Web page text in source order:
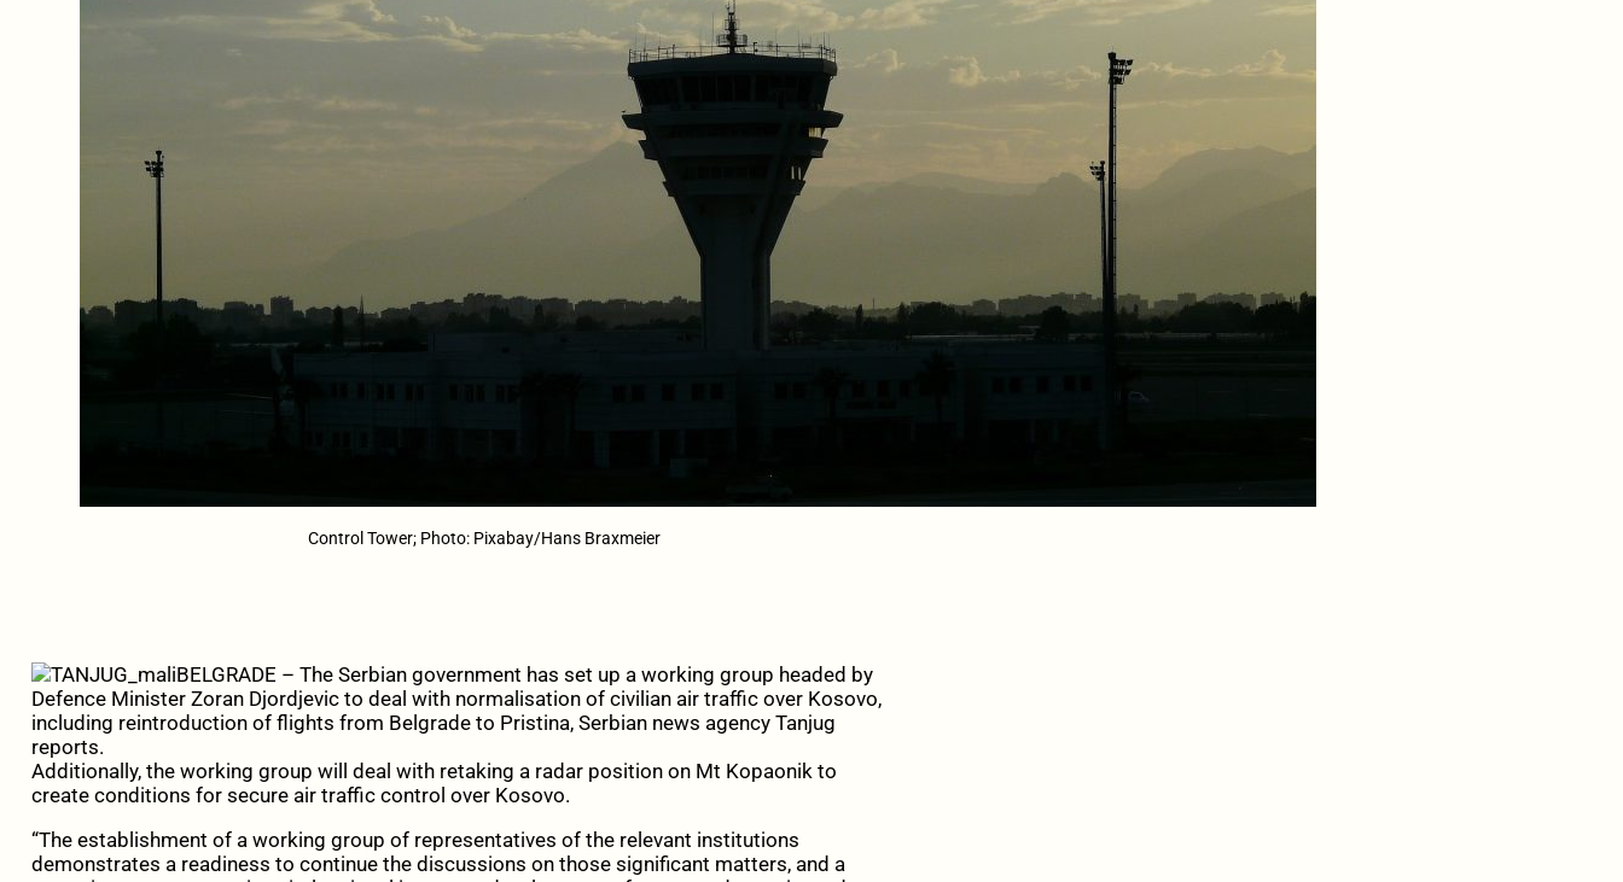
Control Tower; Photo: Pixabay/Hans Braxmeier
BELGRADE – The Serbian government has set up a working group headed by
Defence Minister Zoran Djordjevic to deal with normalisation of civilian air traffic over Kosovo,
including reintroduction of flights from Belgrade to Pristina, Serbian news agency Tanjug
reports.
Additionally, the working group will deal with retaking a radar position on Mt Kopaonik to
create conditions for secure air traffic control over Kosovo.
“The establishment of a working group of representatives of the relevant institutions
demonstrates a readiness to continue the discussions on those significant matters, and a